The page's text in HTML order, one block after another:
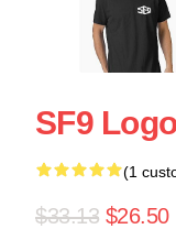
SF9
(1
$33.13 $26.50